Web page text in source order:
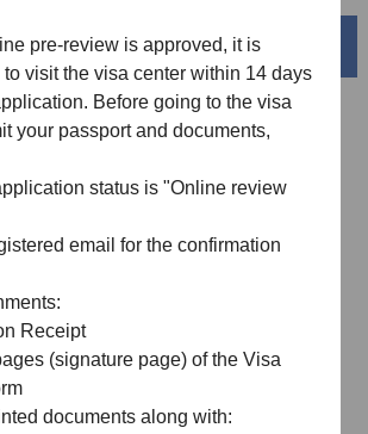
China
Basin and its 18,000 kilometers of
pre-review is approved, it is
visit the visa center within 14 days
Before going to the visa
your passport and documents,
status is "Online review
email for the confirmation
Receipt
(signature page) of the Visa
documents along with: